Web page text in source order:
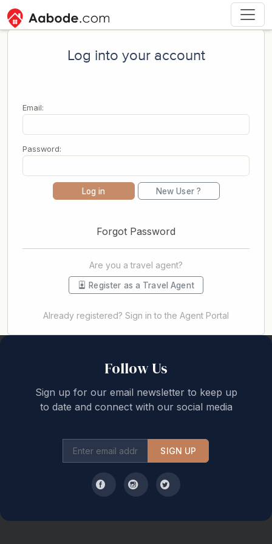
Log into your account
Email:
Password:
Log in New User ?
Forgot Password
Are you a travel agent?
Register as a Travel Agent
Already registered? Sign in to the Agent Portal
Follow Us
Sign up for our email newsletter to keep up
to date and connect with our social media
SIGN UP
Back to top